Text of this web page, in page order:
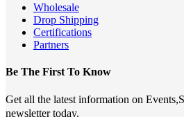
Wholesale
Drop Shipping
Certifications
Partners
Be The First To Know
Get all the latest information on
newsletter today.